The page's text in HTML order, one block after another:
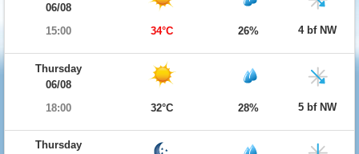
06/08
15:00
34°C 26% 4 bf NW
Thursday
06/08
18:00
32°C 28% 5 bf NW
Thursday